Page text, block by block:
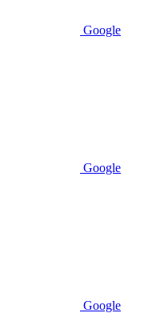
Google
Google
Google